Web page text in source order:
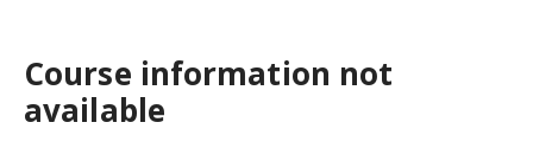
Course information not
available